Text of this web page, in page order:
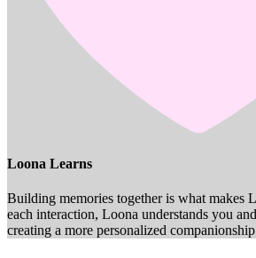
Loona Learns
Building memories together is what makes
each interaction, Loona understands you
creating a more personalized